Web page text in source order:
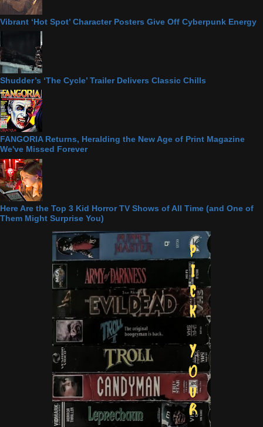
Vibrant ‘Hot Spot’ Character Posters Give Off Cyberpunk Energy
Shudder’s ‘The Cycle’ Trailer Delivers Classic Chills
FANGORIA Returns, Heralding the New Age of Print Magazine
We've Missed Forever
Here Are the Top 3 Kid Horror TV Shows of All Time (and One of
Them Might Surprise You)